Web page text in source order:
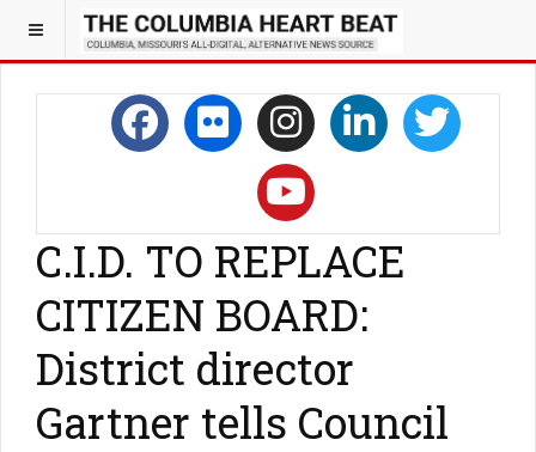
C.I.D. TO REPLACE
CITIZEN BOARD:
District director
Gartner tells Council